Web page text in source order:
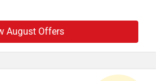
August Offers